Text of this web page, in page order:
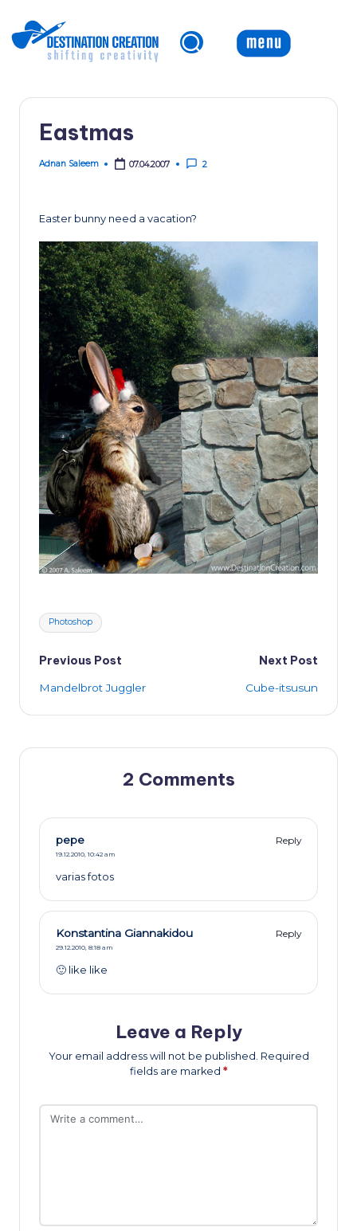
Skip
Eastmas
Posted
Adnan Saleem 07.04.2007 2
Easter bunny need a vacation?
Tags:
Photoshop
Post
navigation
Previous Post
Mandelbrot Juggler
Next Post
Cube-itsusun
2 Comments
pepe Reply
19.12.2010, 10:42 am
varias fotos
Konstantina Giannakidou Reply
29.12.2010, 8:18 am
🙂 like like
Leave a Reply
Your email address will not be published. Required
fields are marked *